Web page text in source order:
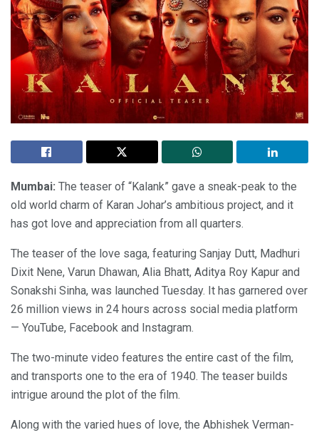
Mumbai: The teaser of “Kalank” gave a sneak-peak to the
old world charm of Karan Johar’s ambitious project, and it
has got love and appreciation from all quarters.
The teaser of the love saga, featuring Sanjay Dutt, Madhuri
Dixit Nene, Varun Dhawan, Alia Bhatt, Aditya Roy Kapur and
Sonakshi Sinha, was launched Tuesday. It has garnered over
26 million views in 24 hours across social media platform
— YouTube, Facebook and Instagram.
The two-minute video features the entire cast of the film,
and transports one to the era of 1940. The teaser builds
intrigue around the plot of the film.
Along with the varied hues of love, the Abhishek Verman-